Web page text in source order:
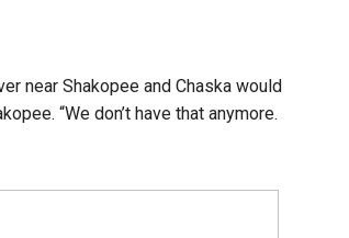
near Shakopee and Chaska would
“We don’t have that anymore.